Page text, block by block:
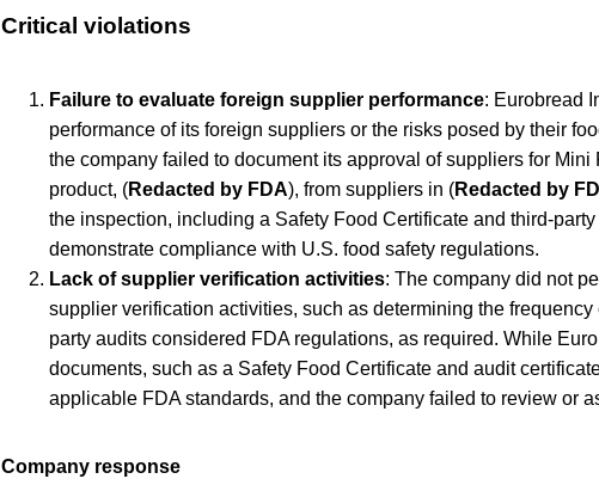
Critical violations
Failure to evaluate foreign supplier performance: Eurobread
performance of its foreign suppliers or the risks posed by their
the company failed to document its approval of suppliers for
product, (Redacted by FDA), from suppliers in (Redacted by
the inspection, including a Safety Food Certificate and third-
demonstrate compliance with U.S. food safety regulations.
Lack of supplier verification activities: The company did not
supplier verification activities, such as determining the
party audits considered FDA regulations, as required. While
documents, such as a Safety Food Certificate and audit
applicable FDA standards, and the company failed to review or
Company response